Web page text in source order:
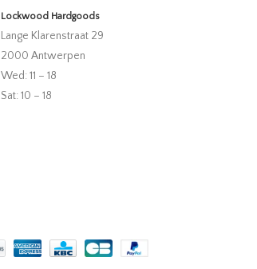
Lockwood Hardgoods
Lange Klarenstraat 29
2000 Antwerpen
Wed: 11 – 18
Sat: 10 – 18